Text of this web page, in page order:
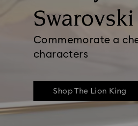
Swarovski
Commemorate a
characters
Shop The Lion King